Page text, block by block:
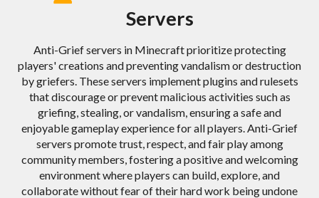
Servers
Anti-Grief servers in Minecraft prioritize protecting
players' creations and preventing vandalism or destruction
by griefers. These servers implement plugins and rulesets
that discourage or prevent malicious activities such as
griefing, stealing, or vandalism, ensuring a safe and
enjoyable gameplay experience for all players. Anti-Grief
servers promote trust, respect, and fair play among
community members, fostering a positive and welcoming
environment where players can build, explore, and
collaborate without fear of their hard work being undone